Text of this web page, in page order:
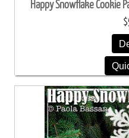
Happy Snowflake Cookie